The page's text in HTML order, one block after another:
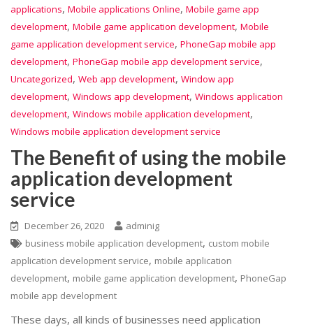
applications, Mobile applications Online, Mobile game app
development, Mobile game application development, Mobile
game application development service, PhoneGap mobile app
development, PhoneGap mobile app development service,
Uncategorized, Web app development, Window app
development, Windows app development, Windows application
development, Windows mobile application development,
Windows mobile application development service
The Benefit of using the mobile
application development
service
December 26, 2020
adminig
business mobile application development, custom mobile
application development service, mobile application
development, mobile game application development, PhoneGap
mobile app development
These days, all kinds of businesses need application